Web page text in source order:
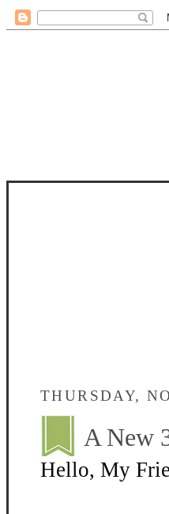
THURSDAY,
A New
Hello, My